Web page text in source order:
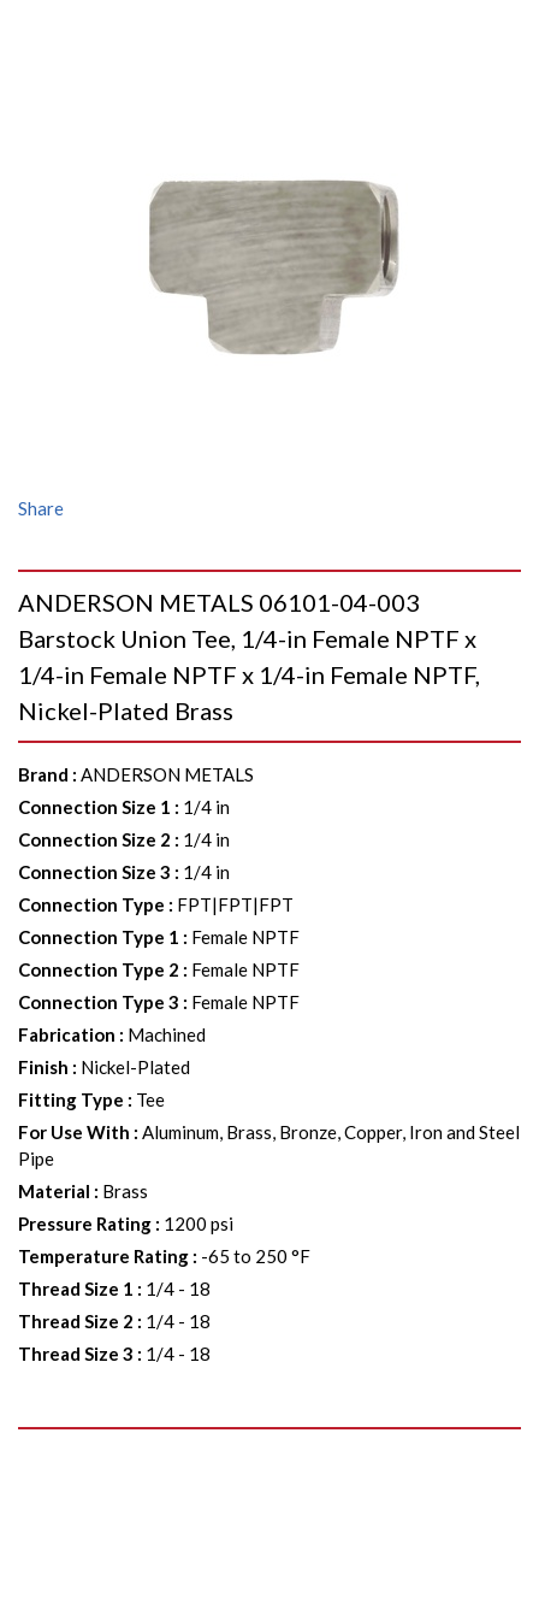
Share
ANDERSON METALS 06101-04-003
Barstock Union Tee, 1/4-in Female NPTF x
1/4-in Female NPTF x 1/4-in Female NPTF,
Nickel-Plated Brass
Brand : ANDERSON METALS
Connection Size 1 : 1/4 in
Connection Size 2 : 1/4 in
Connection Size 3 : 1/4 in
Connection Type : FPT|FPT|FPT
Connection Type 1 : Female NPTF
Connection Type 2 : Female NPTF
Connection Type 3 : Female NPTF
Fabrication : Machined
Finish : Nickel-Plated
Fitting Type : Tee
For Use With : Aluminum, Brass, Bronze, Copper, Iron and Steel
Pipe
Material : Brass
Pressure Rating : 1200 psi
Temperature Rating : -65 to 250 °F
Thread Size 1 : 1/4 - 18
Thread Size 2 : 1/4 - 18
Thread Size 3 : 1/4 - 18